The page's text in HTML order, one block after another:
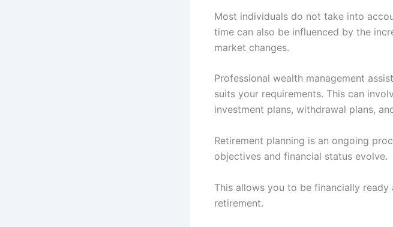
Most individuals do not take into
time can also be influenced by the
market changes.
Professional wealth management
suits your requirements. This can
investment plans, withdrawal plans,
Retirement planning is an ongoing
objectives and financial status evolve.
This allows you to be financially
retirement.